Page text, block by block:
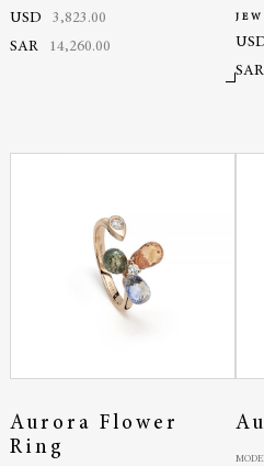
USD
3,823.00
SAR
14,260.00
SAR
Aurora Flower
Ring